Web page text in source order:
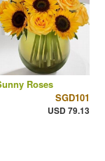
Roses
SGD101
USD 79.13